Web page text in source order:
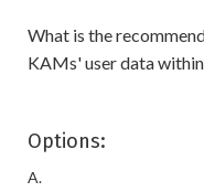
What is the
KAMs' user data
Options:
A.